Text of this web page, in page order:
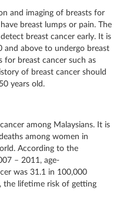
and imaging of breasts for
breast lumps or pain. The
breast cancer early. It is
and above to undergo breast
for breast cancer such as
of breast cancer should
years old.
among Malaysians. It is
among women in
According to the
– 2011, age-
was 31.1 in 100,000
the lifetime risk of getting